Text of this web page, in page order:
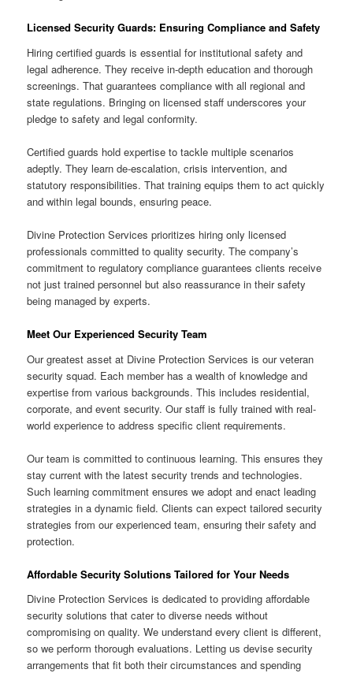
Licensed Security Guards: Ensuring Compliance and Safety
Hiring certified guards is essential for institutional safety and
legal adherence. They receive in-depth education and thorough
screenings. That guarantees compliance with all regional and
state regulations. Bringing on licensed staff underscores your
pledge to safety and legal conformity.
Certified guards hold expertise to tackle multiple scenarios
adeptly. They learn de-escalation, crisis intervention, and
statutory responsibilities. That training equips them to act quickly
and within legal bounds, ensuring peace.
Divine Protection Services prioritizes hiring only licensed
professionals committed to quality security. The company’s
commitment to regulatory compliance guarantees clients receive
not just trained personnel but also reassurance in their safety
being managed by experts.
Meet Our Experienced Security Team
Our greatest asset at Divine Protection Services is our veteran
security squad. Each member has a wealth of knowledge and
expertise from various backgrounds. This includes residential,
corporate, and event security. Our staff is fully trained with real-
world experience to address specific client requirements.
Our team is committed to continuous learning. This ensures they
stay current with the latest security trends and technologies.
Such learning commitment ensures we adopt and enact leading
strategies in a dynamic field. Clients can expect tailored security
strategies from our experienced team, ensuring their safety and
protection.
Affordable Security Solutions Tailored for Your Needs
Divine Protection Services is dedicated to providing affordable
security solutions that cater to diverse needs without
compromising on quality. We understand every client is different,
so we perform thorough evaluations. Letting us devise security
arrangements that fit both their circumstances and spending